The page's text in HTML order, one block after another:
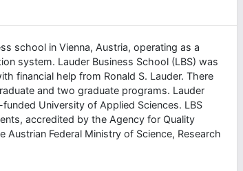
school in Vienna, Austria, operating as a
system. Lauder Business School (LBS) was
financial help from Ronald S. Lauder. There
and two graduate programs. Lauder
University of Applied Sciences. LBS
accredited by the Agency for Quality
Federal Ministry of Science, Research